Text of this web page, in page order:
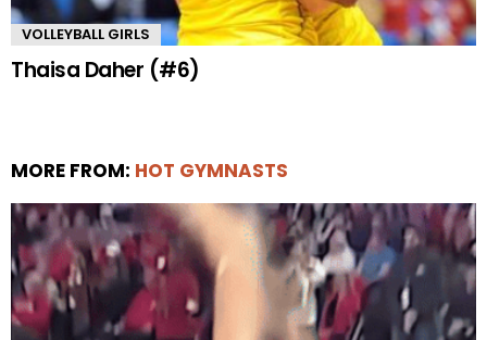
VOLLEYBALL GIRLS
Thaisa Daher (#6)
MORE FROM: HOT GYMNASTS